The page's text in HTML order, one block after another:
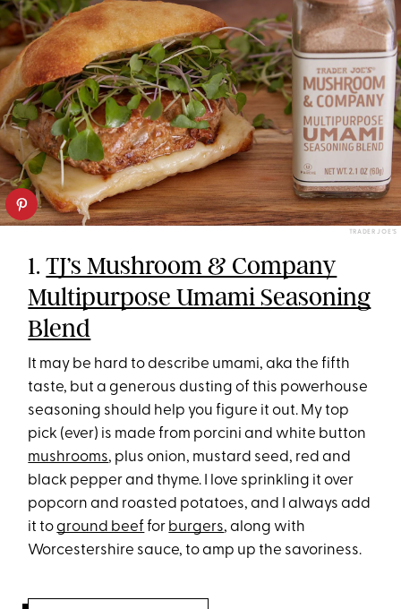
TRADER JOE’S
1.TJ’s Mushroom & Company
Multipurpose Umami Seasoning
Blend
It may be hard to describe umami, aka the fifth
taste, but a generous dusting of this powerhouse
seasoning should help you figure it out. My top
pick (ever) is made from porcini and white button
mushrooms, plus onion, mustard seed, red and
black pepper and thyme. I love sprinkling it over
popcorn and roasted potatoes, and I always add
it toground beeffor burgers, along with
Worcestershire sauce, to amp up the savoriness.